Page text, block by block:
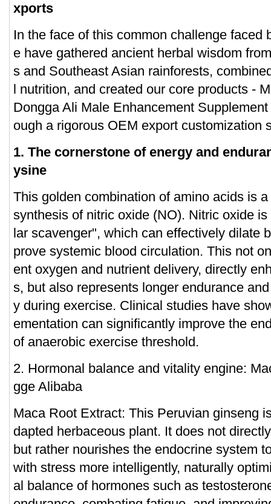
xports
In the face of this common challenge faced
e have gathered ancient herbal wisdom
s and Southeast Asian rainforests,
l nutrition, and created our core products -
Dongga Ali Male Enhancement
ough a rigorous OEM export customization
1. The cornerstone of energy and
ysine
This golden combination of amino acids is
synthesis of nitric oxide (NO). Nitric oxide
lar scavenger", which can effectively dilate
prove systemic blood circulation. This not
ent oxygen and nutrient delivery, directly
s, but also represents longer endurance
y during exercise. Clinical studies have
ementation can significantly improve the
of anaerobic exercise threshold.
2. Hormonal balance and vitality engine:
gge Alibaba
Maca Root Extract: This Peruvian ginseng
dapted herbaceous plant. It does not
but rather nourishes the endocrine system
with stress more intelligently, naturally
al balance of hormones such as